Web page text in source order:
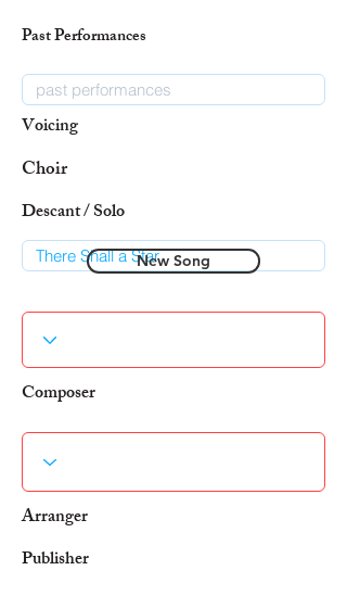
Past Performances
Voicing
Choir
Descant / Solo
New Song
Composer
Arranger
Publisher